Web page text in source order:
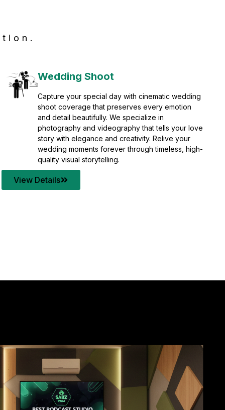
Wedding Shoot
Capture your special day with cinematic wedding
shoot coverage that preserves every emotion
and detail beautifully. We specialize in
photography and videography that tells your love
story with elegance and creativity. Relive your
wedding moments forever through timeless, high-
quality visual storytelling.
View Details